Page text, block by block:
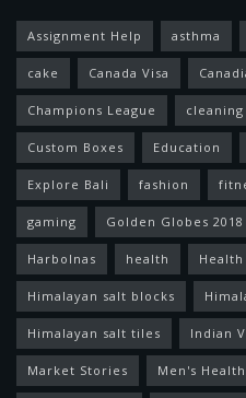
Assignment Help asthma
cake Canada Visa
Champions League cleaning
Custom Boxes Education
Explore Bali fashion
gaming Golden Globes 2018
Harbolnas health Health
Himalayan salt blocks
Himalayan salt tiles Indian
Market Stories Men's Health